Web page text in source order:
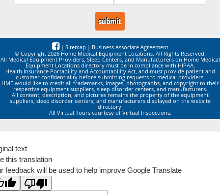
| Sitemap | Business Associate Agreement
© Copyright 2026 Home Medical Equipment Locations. All Rights Reserved.
All Medical Equipment Providers, Sleep Centers, and Manufacturers on Home Medical
Equipment Locations directory must be in compliance with HIPAA,
Health Insurance Portability and Accountability Act, and must provide patient and
customer confidentiality before submitting requests to medical providers.
HME would like to credit all trademarks, images, photographs, and copyright to their
respective equipment suppliers, sleep disorder centers, and manufacturers.
All content, description, and pictures remains the property of the equipment
suppliers, sleep disorder centers, and manufacturers displayed on the website
directory.
All Virtual Tours courtesy of Virtual Inspections.
text
this translation
feedback will be used to help improve Google Translate